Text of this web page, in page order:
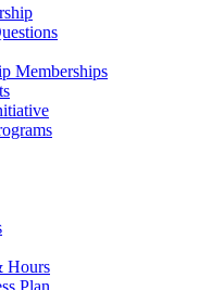
Memberships
Hours
Plan